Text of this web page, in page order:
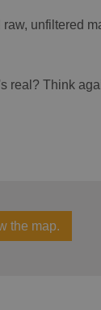
unfiltered
real? Think
the map.